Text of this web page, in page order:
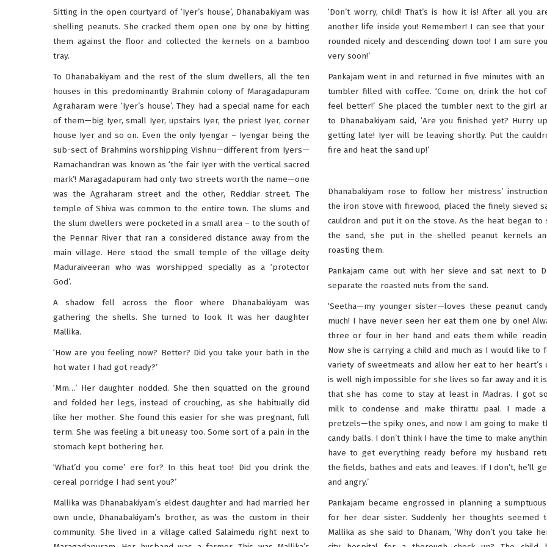
Sitting in the open courtyard of ‘Iyer’s house’, Dhanabakiyam was
shelling peanuts. She cracked them open one by one by hitting
them against the floor and collected the kernels on a bamboo
tray.
To Dhanabakiyam and the rest of the slum dwellers, all the ten
houses in this predominantly Brahmin colony of Maragadapuram
Agraharam were ‘Iyer’s house’. They had a special name for each
of them—big Iyer, small Iyer, upstairs Iyer, the priest Iyer, corner
house Iyer and so on. Even the only Iyengar – Iyengar being the
sub-sect of Brahmins worshipping Vishnu—different from Iyers—
Ramachandran was known as ‘the fair Iyer with the vertical sacred
mark’! Maragadapuram had only two streets worth the name—one
was the Agraharam street and the other, Reddiar street. The
temple of Shiva was common to the entire town. The slums and
the slum dwellers were pocketed in a small area – to the south of
the Pennar River that ran a considered distance away from the
main village. Here stood the small temple of the village deity
Maduraiveeran who was worshipped specially as a ‘protector
God’.
A shadow fell across the floor where Dhanabakiyam was
gathering the shells. She turned to look. It was her daughter
Mallika.
‘How are you feeling now? Better? Did you take your bath in the
hot water I had got ready?’
‘Mm…’ Her daughter nodded. She then squatted on the ground
and folded her legs, instead of crouching, as she habitually did
like her mother. She found this easier for she was pregnant, full
term. She was feeling a bit uneasy too. Some sort of a pain in the
stomach kept bothering her.
‘What’d you come’ ere for? In this heat too! Did you drink the
cereal porridge I had sent you?’
Mallika was Dhanabakiyam’s eldest daughter and had married her
own uncle, Dhanabakiyam’s brother, as was the custom in their
community. She lived in a village called Salaimedu right next to
‘Don’t worry, child! That’s is how it is! After all you
another life inside you! Remember! I can see that
rounded nicely and descending down too! I am sure
very soon!’
Pankajam went in and returned in five minutes with an
tumbler filled with coffee. ‘Come on, drink the hot
feel better!’ She placed the tumbler next to the girl
to Dhanabakiyam said, ‘Are you finished yet? Hurry
getting late! Iyer will be leaving shortly. Put the
fire and heat the sand up!’
Dhanabakiyam rose to follow her mistress’
the iron stove with firewood, placed the finely sieved
cauldron and put it on the stove. As the heat began to
the sand, she put in the shelled peanut kernels
roasting them.
Pankajam came out with her sieve and sat next to
separate the roasted nuts from the sand.
‘Seetha—my younger sister—loves these peanut
much! I have never seen her eat them one by one!
three or four in her hand and eats them while
Now she is carrying a child and much as I would like to
variety of sweetmeats and allow her eat to her heart’s
is well nigh impossible for she lives so far away and it
that she has come to stay at least in Madras. I got
milk to condense and make thirattu paal. I made
pretzels—the spiky ones, and now I am going to make
candy balls. I don’t think I have the time to make
have to get everything ready before my husband
the fields, bathes and eats and leaves. If I don’t, he’ll
and angry.’
Pankajam became engrossed in planning a
for her dear sister. Suddenly her thoughts seemed
Mallika as she said to Dhanam, ‘Why don’t you take